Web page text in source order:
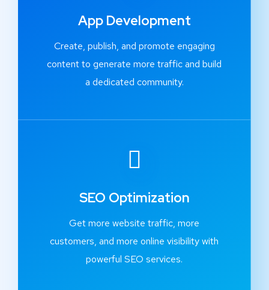
App Development
Create, publish, and promote engaging
content to generate more traffic and build
a dedicated community.
SEO Optimization
Get more website traffic, more
customers, and more online visibility with
powerful SEO services.